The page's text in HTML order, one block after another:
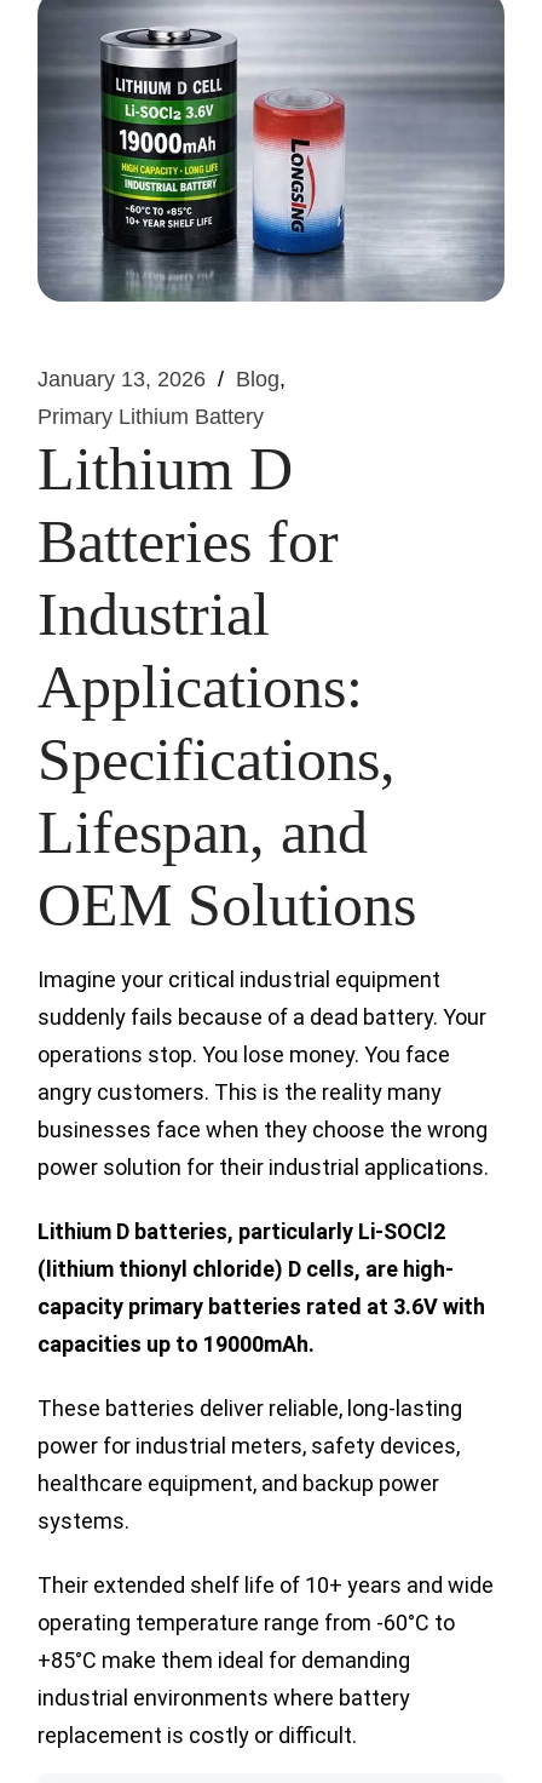
January 13, 2026
Blog
Primary Lithium Battery
Lithium D
Batteries for
Industrial
Applications:
Specifications,
Lifespan, and
OEM Solutions
Imagine your critical industrial equipment
suddenly fails because of a dead battery. Your
operations stop. You lose money. You face
angry customers. This is the reality many
businesses face when they choose the wrong
power solution for their industrial applications.
Lithium D batteries, particularly Li-SOCl2
(lithium thionyl chloride) D cells, are high-
capacity primary batteries rated at 3.6V with
capacities up to 19000mAh.
These batteries deliver reliable, long-lasting
power for industrial meters, safety devices,
healthcare equipment, and backup power
systems.
Their extended shelf life of 10+ years and wide
operating temperature range from -60°C to
+85°C make them ideal for demanding
industrial environments where battery
replacement is costly or difficult.